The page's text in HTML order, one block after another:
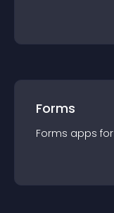
Forms
Forms apps for